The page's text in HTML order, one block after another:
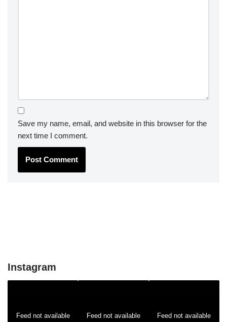
Save my name, email, and website in this browser for the
next time I comment.
Instagram
Feed not available Feed not available Feed not available